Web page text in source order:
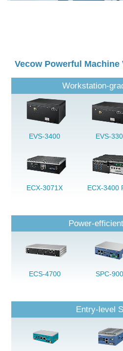
Vecow Powerful
Workstation-
EVS-3400
ECX-3071X
EVS-
ECX-3400
Power-
ECS-4700 SPC-
Entry-level